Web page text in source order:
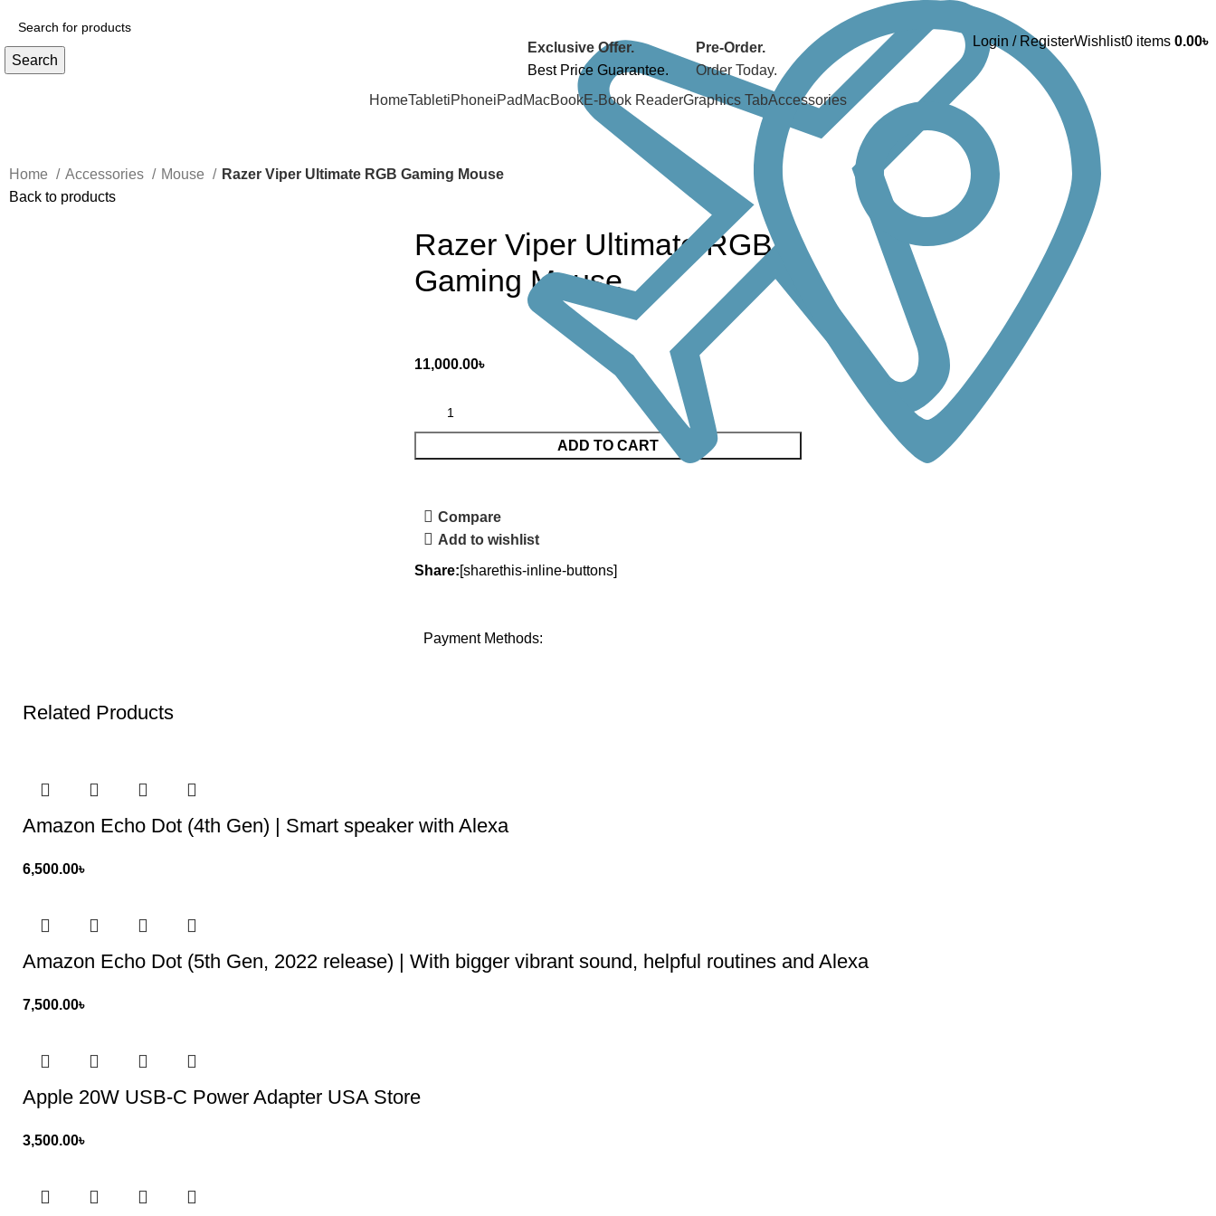
Search
Exclusive Offer.
Best Price Guarantee.
Pre-Order.
Order Today.
Login / RegisterWishlist0 items 0.00৳
HomeTabletiPhoneiPad MacBookE-Book ReaderGraphics TabAccessories
Home Accessories Mouse
Razer Viper Ultimate RGB Gaming Mouse
Back to products
Razer Viper Ultimate RGB
Gaming Mouse
11,000.00৳
ADD TO CART
Compare
Add to wishlist
Share:[sharethis-inline-buttons]
Payment Methods:
Related Products
Amazon Echo Dot (4th Gen) | Smart speaker with Alexa
6,500.00৳
Amazon Echo Dot (5th Gen, 2022 release) | With bigger vibrant sound, helpful routines and Alexa
7,500.00৳
Apple 20W USB-C Power Adapter USA Store
3,500.00৳